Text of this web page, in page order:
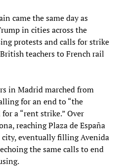
came the same day as
in cities across the
protests and calls for strike
teachers to French rail
in Madrid marched from
for an end to “the
a “rent strike.” Over
reaching Plaza de España
eventually filling Avenida
the same calls to end